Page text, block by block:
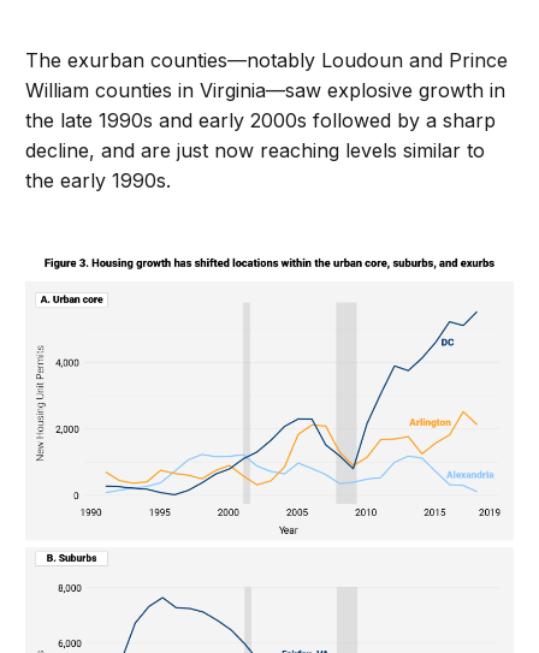
The exurban counties—notably Loudoun and Prince
William counties in Virginia—saw explosive growth in
the late 1990s and early 2000s followed by a sharp
decline, and are just now reaching levels similar to
the early 1990s.